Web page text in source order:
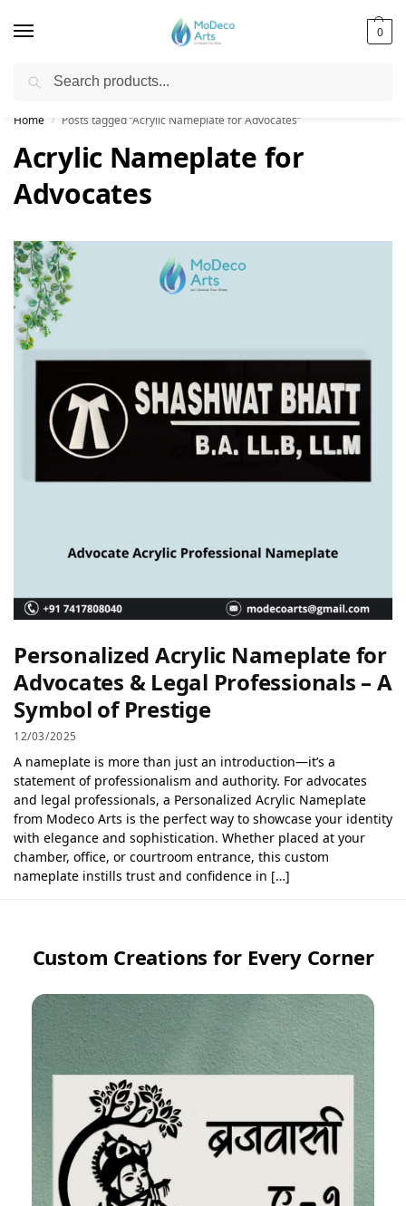
0
Free Shipping on All Orders!
Home / Posts tagged “Acrylic Nameplate for Advocates”
Acrylic Nameplate for
Advocates
Personalized Acrylic Nameplate for
Advocates & Legal Professionals – A
Symbol of Prestige
12/03/2025
A nameplate is more than just an introduction—it’s a
statement of professionalism and authority. For advocates
and legal professionals, a Personalized Acrylic Nameplate
from Modeco Arts is the perfect way to showcase your identity
with elegance and sophistication. Whether placed at your
chamber, office, or courtroom entrance, this custom
nameplate instills trust and confidence in […]
Custom Creations for Every Corner